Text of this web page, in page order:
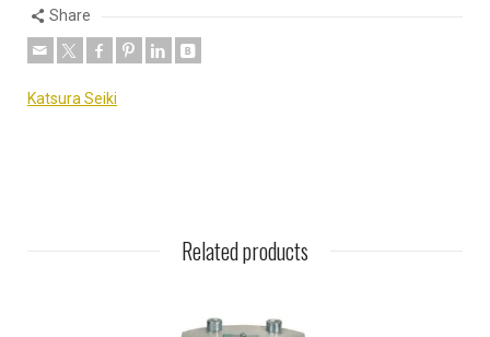
Share
Katsura Seiki
Related products